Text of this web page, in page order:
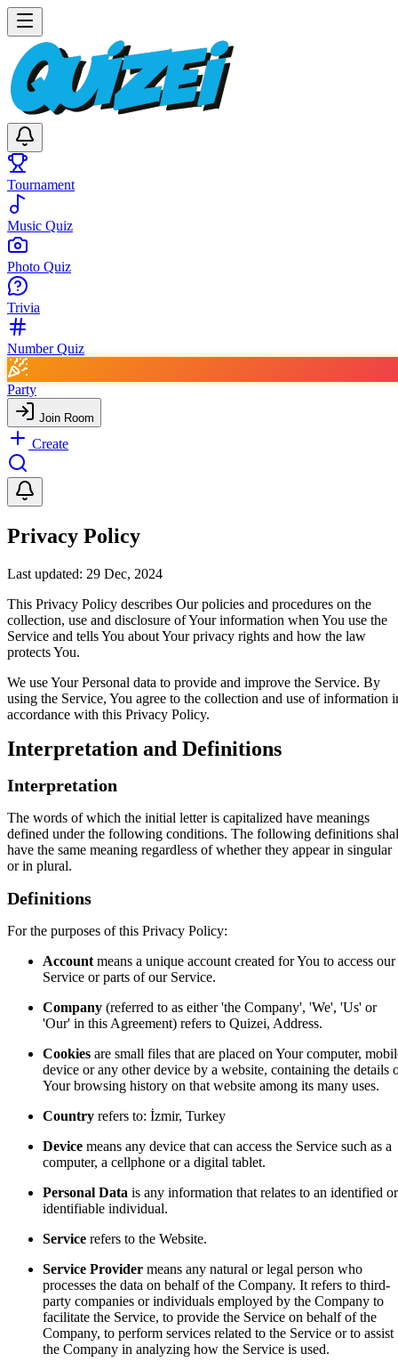
Tournament
Music Quiz
Photo Quiz
Trivia
Number Quiz
Party
Join Room
Create
Privacy Policy
Last updated: 29 Dec, 2024
This Privacy Policy describes Our policies and procedures on the
collection, use and disclosure of Your information when You use the
Service and tells You about Your privacy rights and how the law
protects You.
We use Your Personal data to provide and improve the Service. By
using the Service, You agree to the collection and use of information
accordance with this Privacy Policy.
Interpretation and Definitions
Interpretation
The words of which the initial letter is capitalized have meanings
defined under the following conditions. The following definitions
have the same meaning regardless of whether they appear in singular
or in plural.
Definitions
For the purposes of this Privacy Policy:
Account means a unique account created for You to access our
Service or parts of our Service.
Company (referred to as either 'the Company', 'We', 'Us' or
'Our' in this Agreement) refers to Quizei, Address.
Cookies are small files that are placed on Your computer,
device or any other device by a website, containing the details
Your browsing history on that website among its many uses.
Country refers to: İzmir, Turkey
Device means any device that can access the Service such as a
computer, a cellphone or a digital tablet.
Personal Data is any information that relates to an identified or
identifiable individual.
Service refers to the Website.
Service Provider means any natural or legal person who
processes the data on behalf of the Company. It refers to third-
party companies or individuals employed by the Company to
facilitate the Service, to provide the Service on behalf of the
Company, to perform services related to the Service or to assist
the Company in analyzing how the Service is used.